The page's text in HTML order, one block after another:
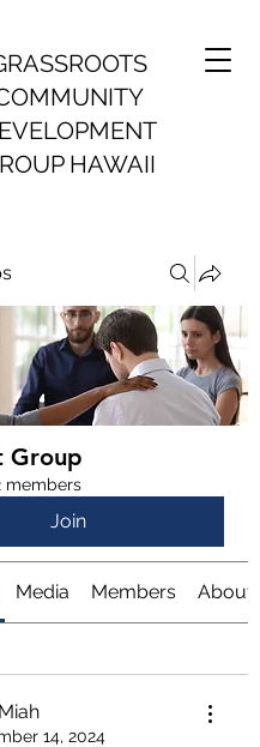
HAWAII
Group
members
Join
Media Members About
14, 2024